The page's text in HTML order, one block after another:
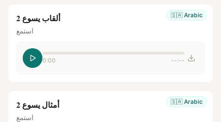
🇸🇦 Arabic ألقاب يسوع 2
استمع
0:00 --:--
🇸🇦 Arabic أمثال يسوع 2
استمع